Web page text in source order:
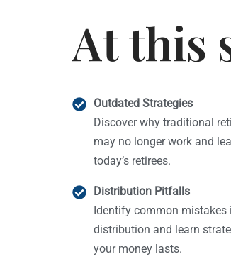
At this
Outdated Strategies
Discover why traditional
may no longer work and
today’s retirees.
Distribution Pitfalls
Identify common mistakes
distribution and learn
your money lasts.